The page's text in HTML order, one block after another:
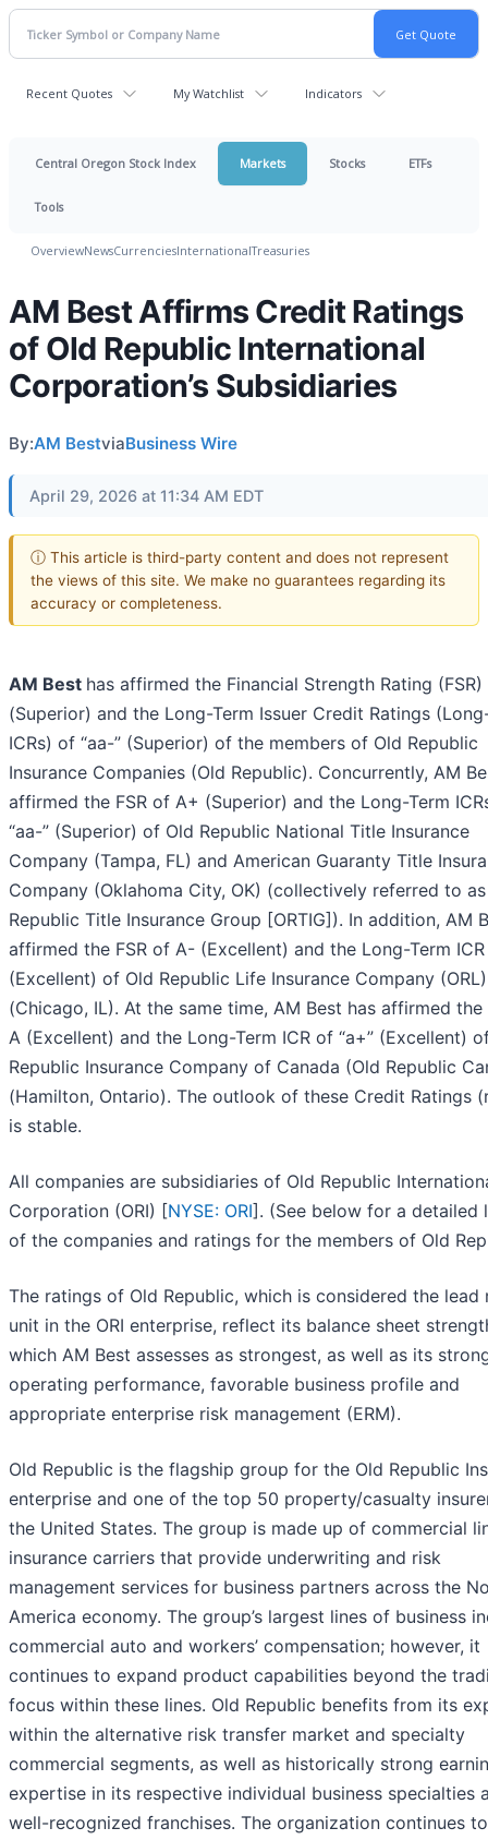
Recent Quotes My Watchlist Indicators
Central Oregon Stock Index Markets Stocks ETFs
Tools
OverviewNewsCurrenciesInternationalTreasuries
AM Best Affirms Credit Ratings
of Old Republic International
Corporation’s Subsidiaries
By:AM BestviaBusiness Wire
April 29, 2026 at 11:34 AM EDT
ⓘ This article is third-party content and does not represent
the views of this site. We make no guarantees regarding its
accuracy or completeness.
AM Best has affirmed the Financial Strength Rating
(Superior) and the Long-Term Issuer Credit Ratings
ICRs) of “aa-” (Superior) of the members of Old Republic
Insurance Companies (Old Republic). Concurrently, AM
affirmed the FSR of A+ (Superior) and the Long-Term
“aa-” (Superior) of Old Republic National Title Insurance
Company (Tampa, FL) and American Guaranty Title
Company (Oklahoma City, OK) (collectively referred to
Republic Title Insurance Group [ORTIG]). In addition, AM
affirmed the FSR of A- (Excellent) and the Long-Term ICR
(Excellent) of Old Republic Life Insurance Company (ORL)
(Chicago, IL). At the same time, AM Best has affirmed the
A (Excellent) and the Long-Term ICR of “a+” (Excellent)
Republic Insurance Company of Canada (Old Republic
(Hamilton, Ontario). The outlook of these Credit Ratings
is stable.
All companies are subsidiaries of Old Republic
Corporation (ORI) [NYSE: ORI]. (See below for a detailed
of the companies and ratings for the members of Old
The ratings of Old Republic, which is considered the lead
unit in the ORI enterprise, reflect its balance sheet
which AM Best assesses as strongest, as well as its
operating performance, favorable business profile and
appropriate enterprise risk management (ERM).
Old Republic is the flagship group for the Old Republic
enterprise and one of the top 50 property/casualty
the United States. The group is made up of commercial
insurance carriers that provide underwriting and risk
management services for business partners across the
America economy. The group’s largest lines of business
commercial auto and workers’ compensation; however, it
continues to expand product capabilities beyond the
focus within these lines. Old Republic benefits from its
within the alternative risk transfer market and specialty
commercial segments, as well as historically strong
expertise in its respective individual business specialties
well-recognized franchises. The organization continues